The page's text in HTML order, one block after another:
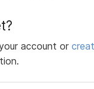
account or